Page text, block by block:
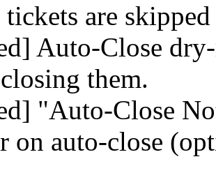
tickets are
Auto-Close
them.
"Auto-Close
on auto-close